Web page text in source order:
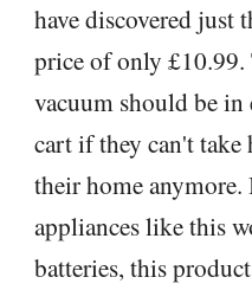
have discovered just
price of only £10.99.
vacuum should be in
cart if they can't take
their home anymore.
appliances like this
batteries, this